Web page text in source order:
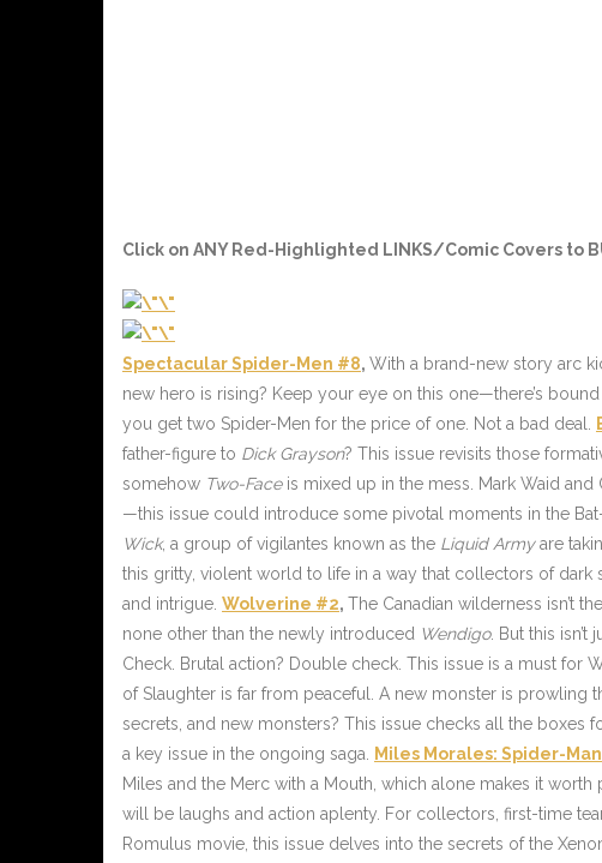
Click on ANY Red-Highlighted LINKS/Comic Covers to
Spectacular Spider-Men #8, With a brand-new story arc
new hero is rising? Keep your eye on this one—there’s
you get two Spider-Men for the price of one. Not a bad deal.
father-figure to Dick Grayson? This issue revisits those
somehow Two-Faceis mixed up in the mess. Mark Waid and
—this issue could introduce some pivotal moments in the
Wick, a group of vigilantes known as the Liquid Armyare
this gritty, violent world to life in a way that collectors of dark
and intrigue. Wolverine #2, The Canadian wilderness isn’t
none other than the newly introduced Wendigo. But this
Check. Brutal action? Double check. This issue is a must for
of Slaughter is far from peaceful. A new monster is prowling
secrets, and new monsters? This issue checks all the
a key issue in the ongoing saga. Miles Morales: Spider-
Miles and the Merc with a Mouth, which alone makes it
will be laughs and action aplenty. For collectors, first-time
Romulus movie, this issue delves into the secrets of the